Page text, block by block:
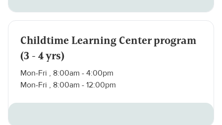
Childtime Learning Center program
(3 - 4 yrs)
Mon-Fri , 8:00am - 4:00pm
Mon-Fri , 8:00am - 12:00pm